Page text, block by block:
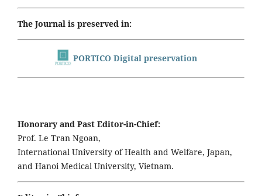
The Journal is preserved in:
PORTICO Digital preservation
Honorary and Past Editor-in-Chief:
Prof. Le Tran Ngoan,
International University of Health and Welfare, Japan,
and Hanoi Medical University, Vietnam.